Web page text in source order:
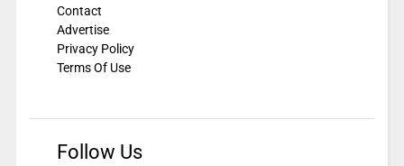
Contact
Advertise
Privacy Policy
Terms Of Use
Follow Us